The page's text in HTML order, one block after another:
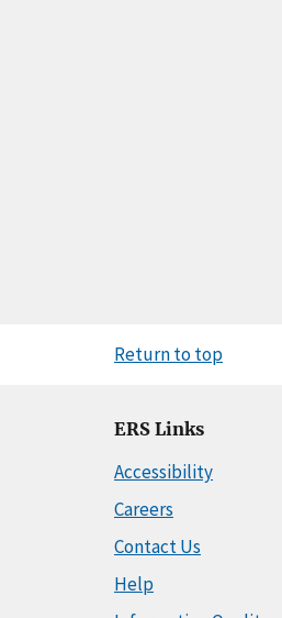
Return to top
ERS Links
Accessibility
Careers
Contact Us
Help